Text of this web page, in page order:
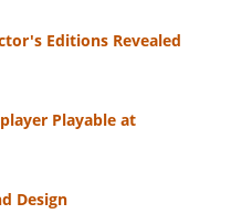
Editions Revealed
Playable at
Design